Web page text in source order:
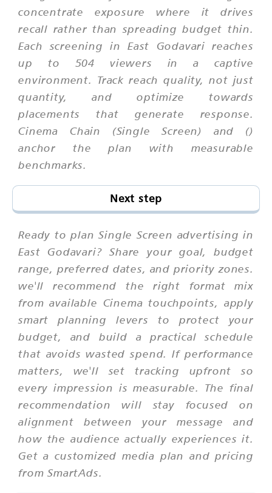
concentrate exposure where it drives
recall rather than spreading budget thin.
Each screening in East Godavari reaches
up to 504 viewers in a captive
environment. Track reach quality, not just
quantity, and optimize towards
placements that generate response.
Cinema Chain (Single Screen) and ()
anchor the plan with measurable
benchmarks.
Next step
Ready to plan Single Screen advertising in
East Godavari? Share your goal, budget
range, preferred dates, and priority zones.
we'll recommend the right format mix
from available Cinema touchpoints, apply
smart planning levers to protect your
budget, and build a practical schedule
that avoids wasted spend. If performance
matters, we'll set tracking upfront so
every impression is measurable. The final
recommendation will stay focused on
alignment between your message and
how the audience actually experiences it.
Get a customized media plan and pricing
from SmartAds.